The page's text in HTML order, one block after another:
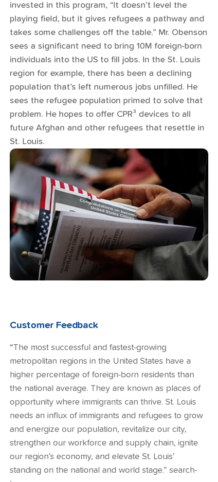
invested in this program, “It doesn’t level the
playing field, but it gives refugees a pathway and
takes some challenges off the table.” Mr. Obenson
sees a significant need to bring 10M foreign-born
individuals into the US to fill jobs. In the St. Louis
region for example, there has been a declining
population that’s left numerous jobs unfilled. He
sees the refugee population primed to solve that
problem. He hopes to offer CPR³ devices to all
future Afghan and other refugees that resettle in
St. Louis.
Customer Feedback
“The most successful and fastest-growing
metropolitan regions in the United States have a
higher percentage of foreign-born residents than
the national average. They are known as places of
opportunity where immigrants can thrive. St. Louis
needs an influx of immigrants and refugees to grow
and energize our population, revitalize our city,
strengthen our workforce and supply chain, ignite
our region’s economy, and elevate St. Louis’
standing on the national and world stage.” search-